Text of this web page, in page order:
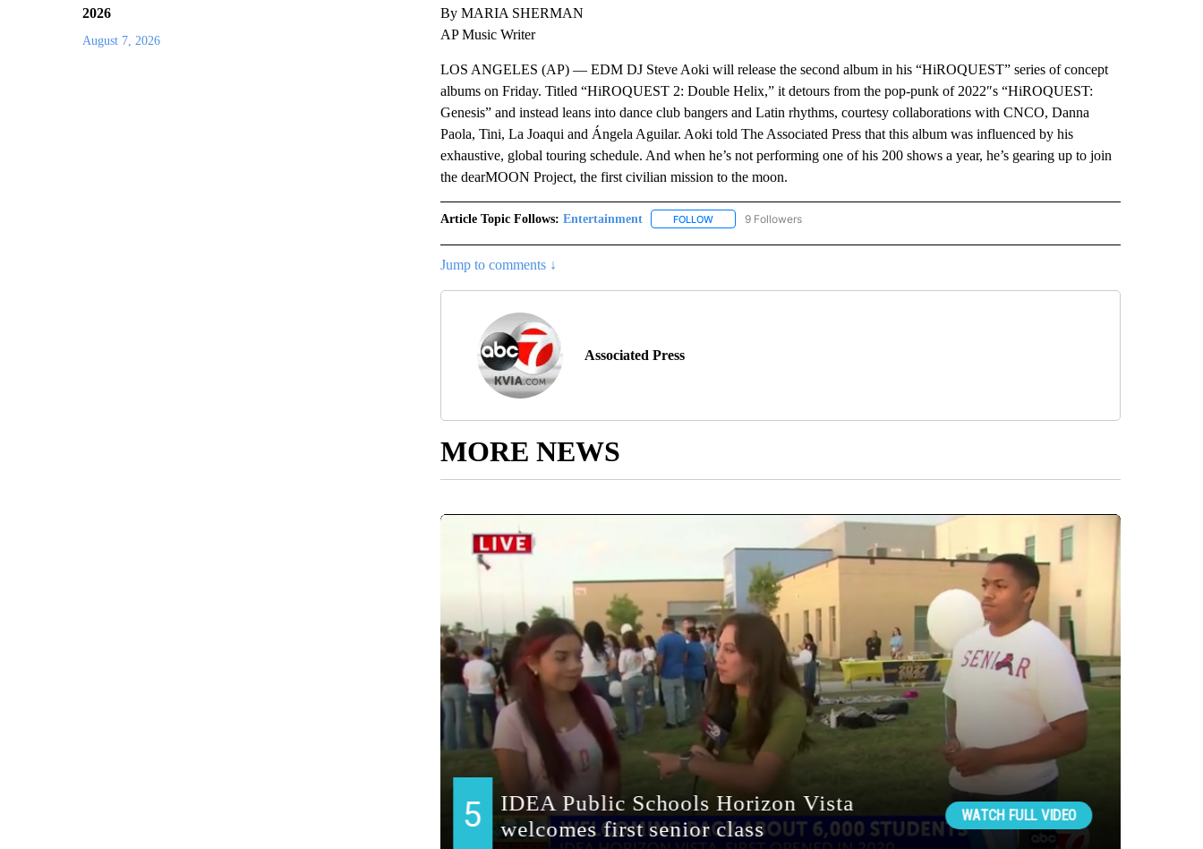
2026
August 7, 2026
By MARIA SHERMAN
AP Music Writer
LOS ANGELES (AP) — EDM DJ Steve Aoki will release the second album in his “HiROQUEST” series of concept
albums on Friday. Titled “HiROQUEST 2: Double Helix,” it detours from the pop-punk of 2022″s “HiROQUEST:
Genesis” and instead leans into dance club bangers and Latin rhythms, courtesy collaborations with CNCO, Danna
Paola, Tini, La Joaqui and Ángela Aguilar. Aoki told The Associated Press that this album was influenced by his
exhaustive, global touring schedule. And when he’s not performing one of his 200 shows a year, he’s gearing up to join
the dearMOON Project, the first civilian mission to the moon.
Article Topic Follows: Entertainment FOLLOWFOLLOW "ENTERTAINMENT" TO RECEIVE NOTIFICATIONS ABOUT NEW PAGES ON "ENTERTAINMENT".
9 Followers
Jump to comments ↓
Associated Press
MORE NEWS